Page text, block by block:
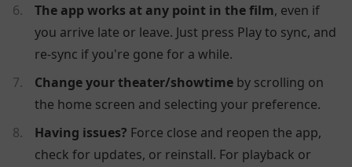
The app works at any point in the film, even if
you arrive late or leave. Just press Play to sync, and
re-sync if you're gone for a while.
Change your theater/showtime by scrolling on
the home screen and selecting your preference.
Having issues? Force close and reopen the app,
check for updates, or reinstall. For playback or